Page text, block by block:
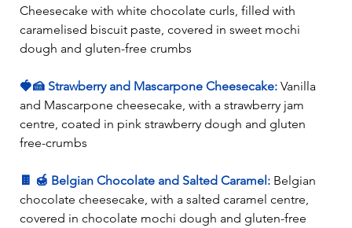
Cheesecake with white chocolate curls, filled with
caramelised biscuit paste, covered in sweet mochi
dough and gluten-free crumbs
🍓🍰 Strawberry and Mascarpone Cheesecake: Vanilla
and Mascarpone cheesecake, with a strawberry jam
centre, coated in pink strawberry dough and gluten
free-crumbs
🍫 🍯 Belgian Chocolate and Salted Caramel: Belgian
chocolate cheesecake, with a salted caramel centre,
covered in chocolate mochi dough and gluten-free